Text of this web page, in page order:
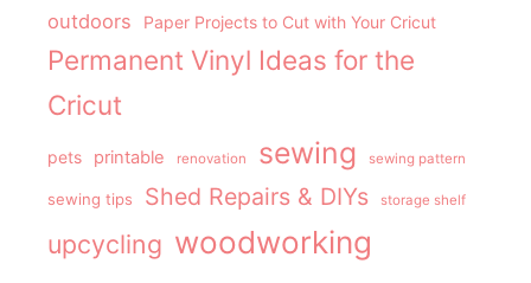
outdoors Paper Projects to Cut with Your Cricut
Permanent Vinyl Ideas for the
Cricut
pets printable renovation sewing sewing pattern
sewing tips Shed Repairs & DIYs storage shelf
upcycling woodworking